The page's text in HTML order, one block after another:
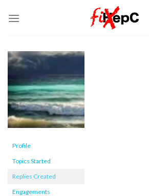
Profile
Topics Started
Replies Created
Engagements